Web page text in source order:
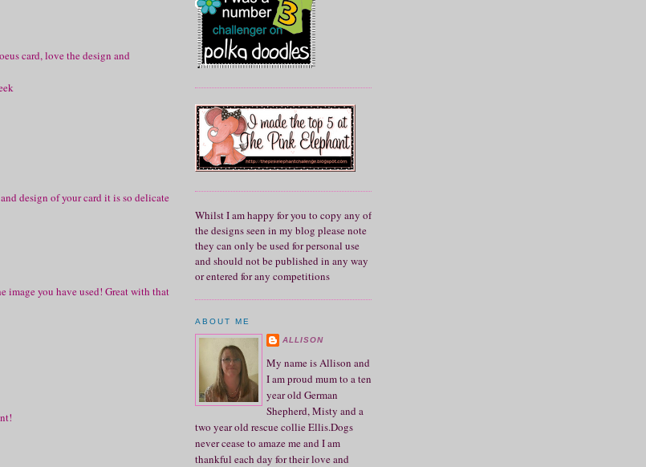
card, love the design and
design of your card it is so delicate
image you have used! Great with that
Whilst I am happy for you to copy any of
the designs seen in my blog please note
they can only be used for personal use
and should not be published in any way
or entered for any competitions
ABOUT ME
ALLISON
My name is Allison and
I am proud mum to a ten
year old German
Shepherd, Misty and a
two year old rescue collie Ellis.Dogs
never cease to amaze me and I am
thankful each day for their love and